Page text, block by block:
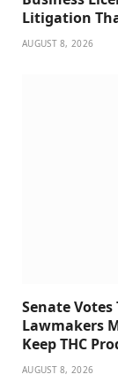
Litigation
AUGUST 8, 2026
Senate
Lawmakers
Keep THC
AUGUST 8, 2026